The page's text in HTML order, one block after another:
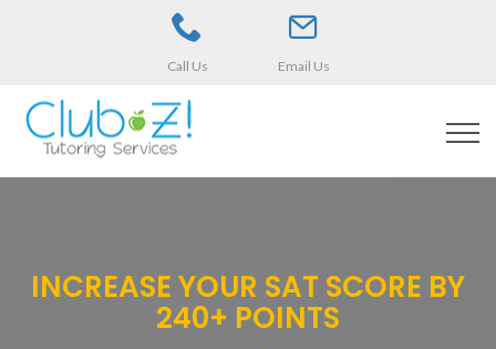
Call Us Email Us
INCREASE YOUR SAT SCORE BY
240+ POINTS